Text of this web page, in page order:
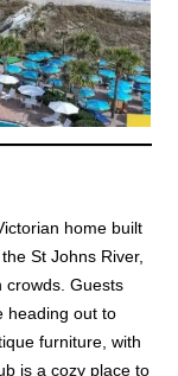
home built
St Johns River,
crowds. Guests
heading out to
furniture, with
is a cozy place to